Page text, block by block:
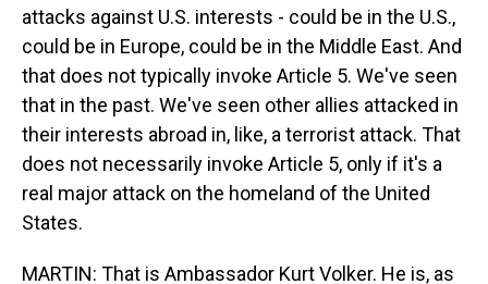
attacks against U.S. interests - could be in the U.S.,
could be in Europe, could be in the Middle East. And
that does not typically invoke Article 5. We've seen
that in the past. We've seen other allies attacked in
their interests abroad in, like, a terrorist attack. That
does not necessarily invoke Article 5, only if it's a
real major attack on the homeland of the United
States.
MARTIN: That is Ambassador Kurt Volker. He is, as